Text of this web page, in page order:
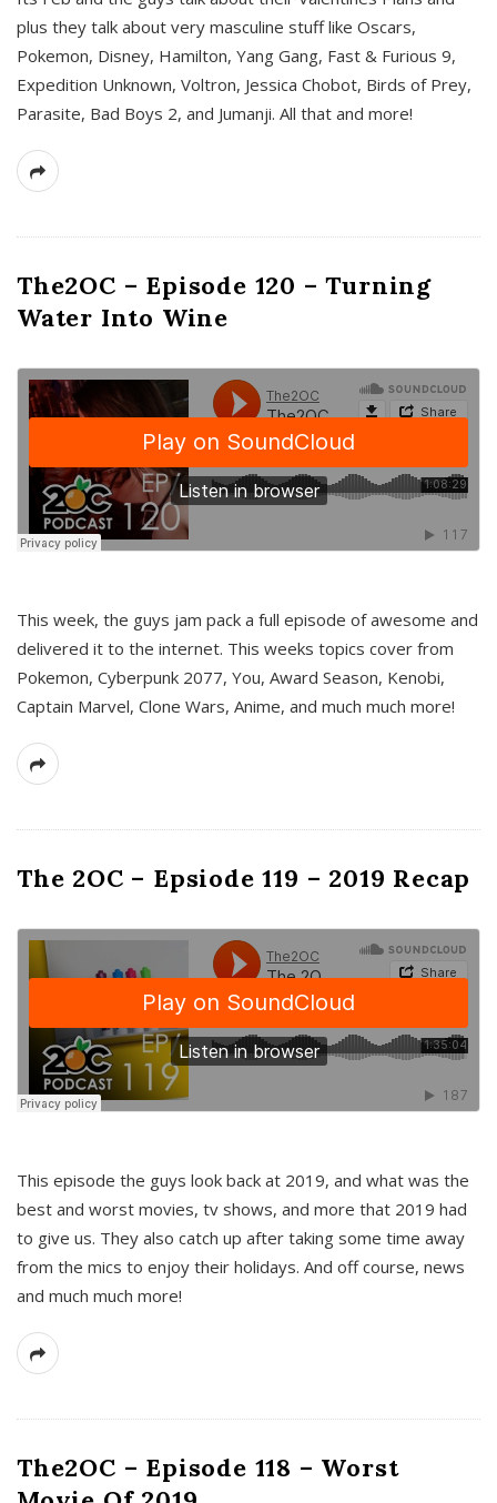
plus they talk about very masculine stuff like Oscars,
Pokemon, Disney, Hamilton, Yang Gang, Fast & Furious 9,
Expedition Unknown, Voltron, Jessica Chobot, Birds of Prey,
Parasite, Bad Boys 2, and Jumanji. All that and more!
The2OC – Episode 120 – Turning
Water Into Wine
This week, the guys jam pack a full episode of awesome and
delivered it to the internet. This weeks topics cover from
Pokemon, Cyberpunk 2077, You, Award Season, Kenobi,
Captain Marvel, Clone Wars, Anime, and much much more!
The 2OC – Epsiode 119 – 2019 Recap
This episode the guys look back at 2019, and what was the
best and worst movies, tv shows, and more that 2019 had
to give us. They also catch up after taking some time away
from the mics to enjoy their holidays. And off course, news
and much much more!
The2OC – Episode 118 – Worst